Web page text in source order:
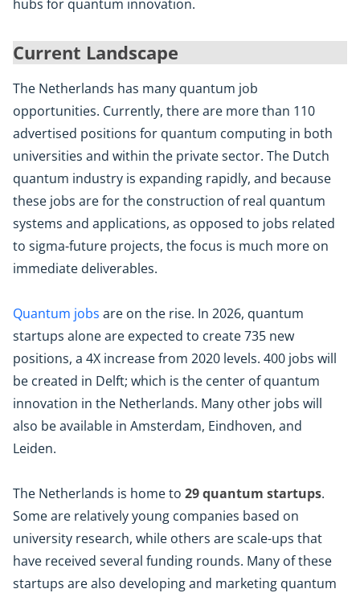
hubs for quantum innovation.
Current Landscape
The Netherlands has many quantum job
opportunities. Currently, there are more than 110
advertised positions for quantum computing in both
universities and within the private sector. The Dutch
quantum industry is expanding rapidly, and because
these jobs are for the construction of real quantum
systems and applications, as opposed to jobs related
to sigma-future projects, the focus is much more on
immediate deliverables.
Quantum jobs are on the rise. In 2026, quantum
startups alone are expected to create 735 new
positions, a 4X increase from 2020 levels. 400 jobs will
be created in Delft; which is the center of quantum
innovation in the Netherlands. Many other jobs will
also be available in Amsterdam, Eindhoven, and
Leiden.
The Netherlands is home to 29 quantum startups.
Some are relatively young companies based on
university research, while others are scale-ups that
have received several funding rounds. Many of these
startups are also developing and marketing quantum